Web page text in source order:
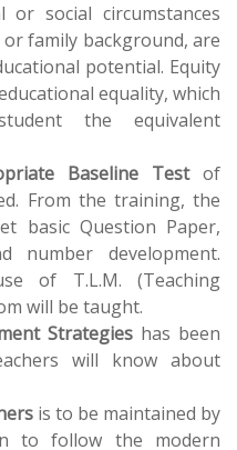
or social circumstances
family background, are
potential. Equity
equality, which
the equivalent
Baseline Test of
From the training, the
basic Question Paper,
number development.
of T.L.M. (Teaching
will be taught.
Strategies has been
will know about
is to be maintained by
to follow the modern